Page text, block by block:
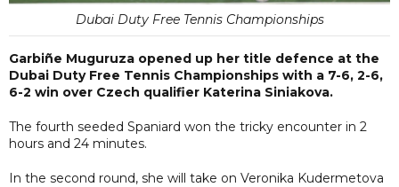
Dubai Duty Free Tennis Championships
Garbiñe Muguruza opened up her title defence at the
Dubai Duty Free Tennis Championships with a 7-6, 2-6,
6-2 win over Czech qualifier Katerina Siniakova.
The fourth seeded Spaniard won the tricky encounter in 2
hours and 24 minutes.
In the second round, she will take on Veronika Kudermetova